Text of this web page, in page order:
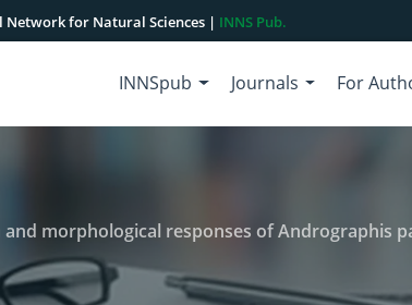
for Natural Sciences | INNS Pub.
INNSpub Journals For
Showmorphological responses of Andrographis